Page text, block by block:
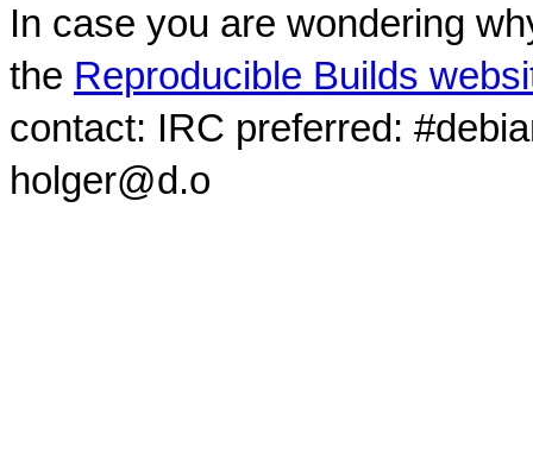
In case you are wondering
the Reproducible Builds
contact: IRC preferred:
holger@d.o